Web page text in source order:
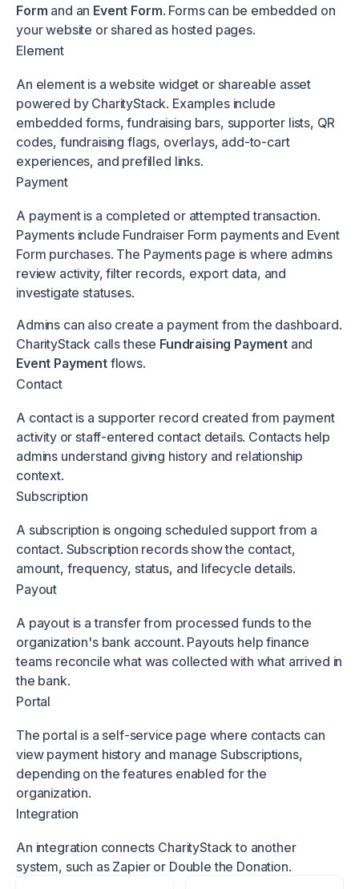
Form and an Event Form. Forms can be embedded on
your website or shared as hosted pages.
Element
An element is a website widget or shareable asset
powered by CharityStack. Examples include
embedded forms, fundraising bars, supporter lists, QR
codes, fundraising flags, overlays, add-to-cart
experiences, and prefilled links.
Payment
A payment is a completed or attempted transaction.
Payments include Fundraiser Form payments and Event
Form purchases. The Payments page is where admins
review activity, filter records, export data, and
investigate statuses.
Admins can also create a payment from the dashboard.
CharityStack calls these Fundraising Paymentand
Event Paymentflows.
Contact
A contact is a supporter record created from payment
activity or staff-entered contact details. Contacts help
admins understand giving history and relationship
context.
Subscription
A subscription is ongoing scheduled support from a
contact. Subscription records show the contact,
amount, frequency, status, and lifecycle details.
Payout
A payout is a transfer from processed funds to the
organization's bank account. Payouts help finance
teams reconcile what was collected with what arrived in
the bank.
Portal
The portal is a self-service page where contacts can
view payment history and manage Subscriptions,
depending on the features enabled for the
organization.
Integration
An integration connects CharityStack to another
system, such as Zapier or Double the Donation.